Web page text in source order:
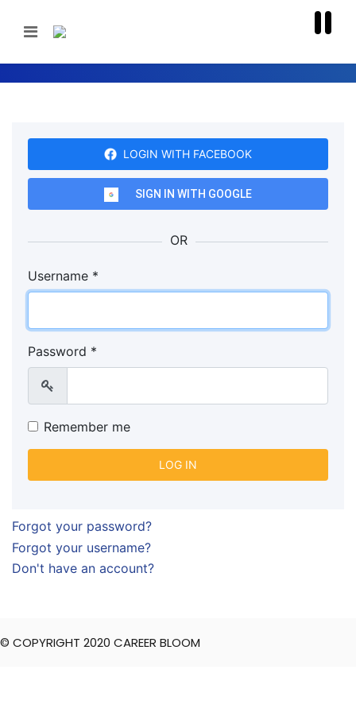
LOGIN WITH FACEBOOK
SIGN IN WITH GOOGLE
OR
Username *
Password *
Show
Remember me
LOG IN
Forgot your password?
Forgot your username?
Don't have an account?
© COPYRIGHT 2020 CAREER BLOOM